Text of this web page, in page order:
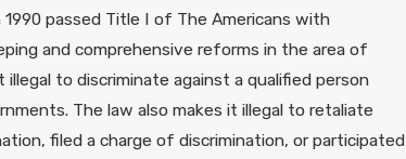
passed Title I of The Americans with
and comprehensive reforms in the area of
to discriminate against a qualified person
The law also makes it illegal to retaliate
filed a charge of discrimination, or participated